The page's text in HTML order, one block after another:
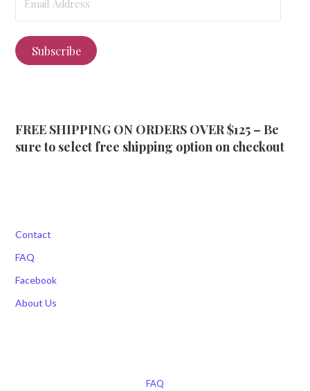
Address
Subscribe
FREE SHIPPING ON ORDERS OVER $125 – Be
sure to select free shipping option on checkout
Contact
FAQ
Facebook
About Us
FAQ